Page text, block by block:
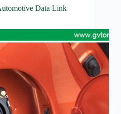
Data Link